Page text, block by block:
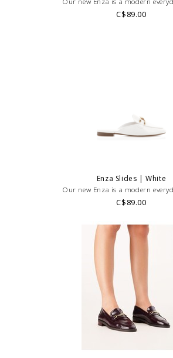
C$89.00
Enza Slides | White
Our new Enza is a modern
C$89.00